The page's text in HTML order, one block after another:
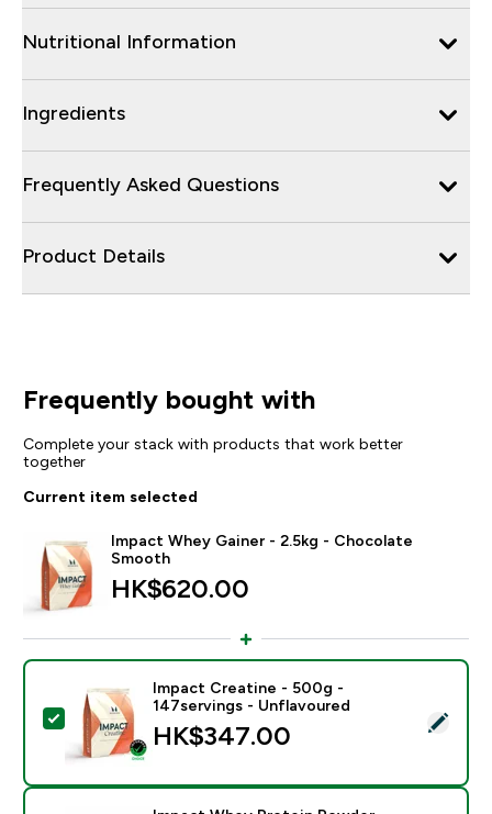
Nutritional Information
Ingredients
Frequently Asked Questions
Product Details
Frequently bought with
Complete your stack with products that work better
together
Current item selected
Impact Whey Gainer - 2.5kg - Chocolate
Smooth
HK$620.00‎
Select this product - Impact Creatine - 500g -
Impact Creatine - 500g -
147servings - Unflavoured
HK$347.00‎